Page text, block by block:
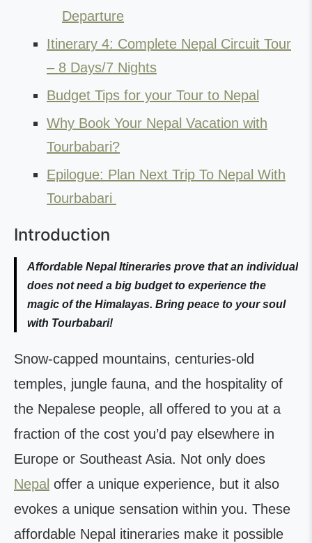
Departure
Itinerary 4: Complete Nepal Circuit Tour
– 8 Days/7 Nights
Budget Tips for your Tour to Nepal
Why Book Your Nepal Vacation with
Tourbabari?
Epilogue: Plan Next Trip To Nepal With
Tourbabari
Introduction
Affordable Nepal Itineraries prove that an individual
does not need a big budget to experience the
magic of the Himalayas. Bring peace to your soul
with Tourbabari!
Snow-capped mountains, centuries-old
temples, jungle fauna, and the hospitality of
the Nepalese people, all offered to you at a
fraction of the cost you’d pay elsewhere in
Europe or Southeast Asia. Not only does
Nepal offer a unique experience, but it also
evokes a unique sensation within you. These
affordable Nepal itineraries make it possible